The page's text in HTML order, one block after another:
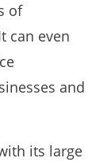
of
can even
and
its large